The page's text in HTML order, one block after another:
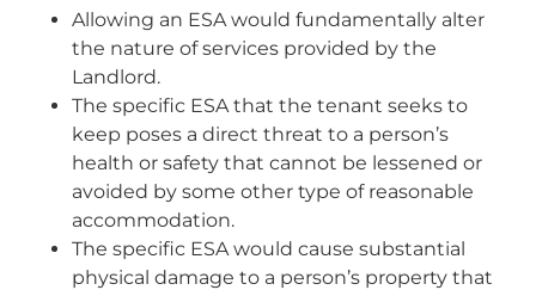
Allowing an ESA would fundamentally alter
the nature of services provided by the
Landlord.
The specific ESA that the tenant seeks to
keep poses a direct threat to a person’s
health or safety that cannot be lessened or
avoided by some other type of reasonable
accommodation.
The specific ESA would cause substantial
physical damage to a person’s property that